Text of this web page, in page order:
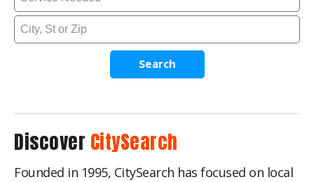
Search
Discover CitySearch
Founded in 1995, CitySearch has focused on local